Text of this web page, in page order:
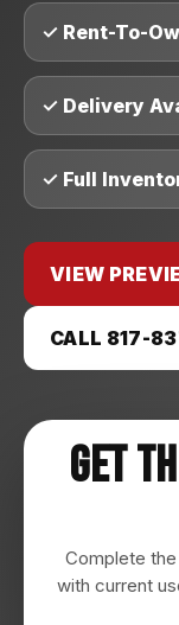
✓ Rent-To-
✓ Delivery
✓ Full
VIEW
CALL 817-
Get
Complete
with current